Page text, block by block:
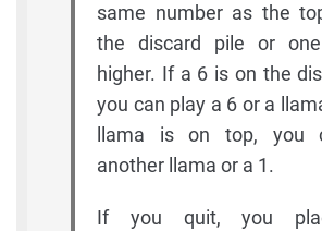
same number as the
the discard pile or
higher. If a 6 is on the
you can play a 6 or a
llama is on top, you
another llama or a 1.
If you quit, you